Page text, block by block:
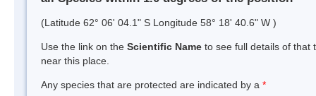
(Latitude 62° 06' 04.1" S Longitude 58° 18' 40.6" W )
Use the link on the Scientific Name to see full details of that
near this place.
Any species that are protected are indicated by a *